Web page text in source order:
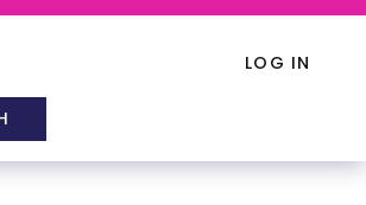
LOG IN